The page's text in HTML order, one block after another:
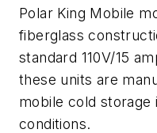
Polar King Mobile
fiberglass
standard 110V/15
these units are
mobile cold storage
conditions.